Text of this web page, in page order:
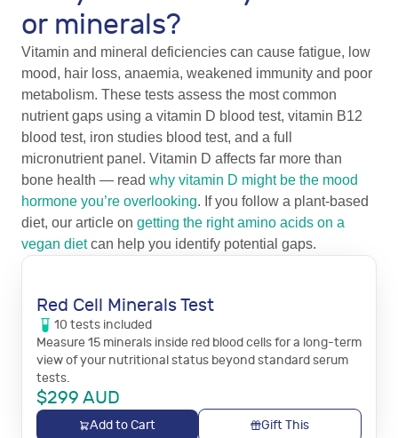
or minerals?
Vitamin and mineral deficiencies can cause fatigue, low
mood, hair loss, anaemia, weakened immunity and poor
metabolism. These tests assess the most common
nutrient gaps using a vitamin D blood test, vitamin B12
blood test, iron studies blood test, and a full
micronutrient panel. Vitamin D affects far more than
bone health — read why vitamin D might be the mood
hormone you’re overlooking. If you follow a plant-based
diet, our article on getting the right amino acids on a
vegan dietcan help you identify potential gaps.
Red Cell Minerals Test
10 tests included
Measure 15 minerals inside red blood cells for a long-term
view of your nutritional status beyond standard serum
tests.
$299 AUD
Add to Cart Gift This